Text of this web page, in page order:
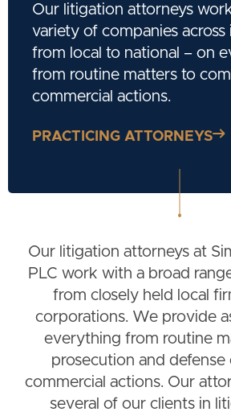
Our litigation attorneys
variety of companies across
from local to national – on
from routine matters to
commercial actions.
PRACTICING ATTORNEYS
Our litigation attorneys at
PLC work with a broad
from closely held local
corporations. We provide
everything from routine
prosecution and
commercial actions. Our
several of our clients in